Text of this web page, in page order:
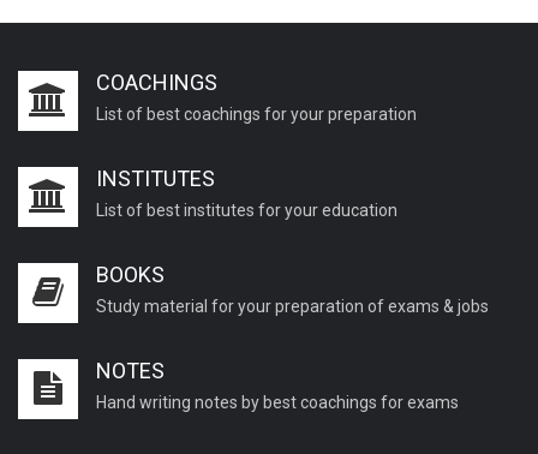
COACHINGS
List of best coachings for your preparation
INSTITUTES
List of best institutes for your education
BOOKS
Study material for your preparation of exams & jobs
NOTES
Hand writing notes by best coachings for exams